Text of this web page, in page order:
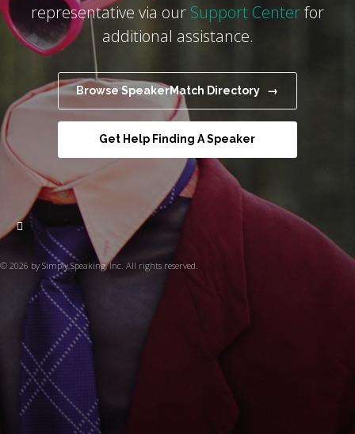
representative via our Support Centerfor
additional assistance.
Browse SpeakerMatch Directory →
Get Help Finding A Speaker
© 2026 by Simply Speaking, Inc. All rights reserved.